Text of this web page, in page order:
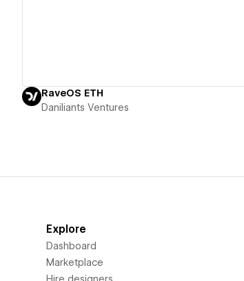
RaveOS ETH
Daniliants Ventures
Explore
Dashboard
Marketplace
Hire designers